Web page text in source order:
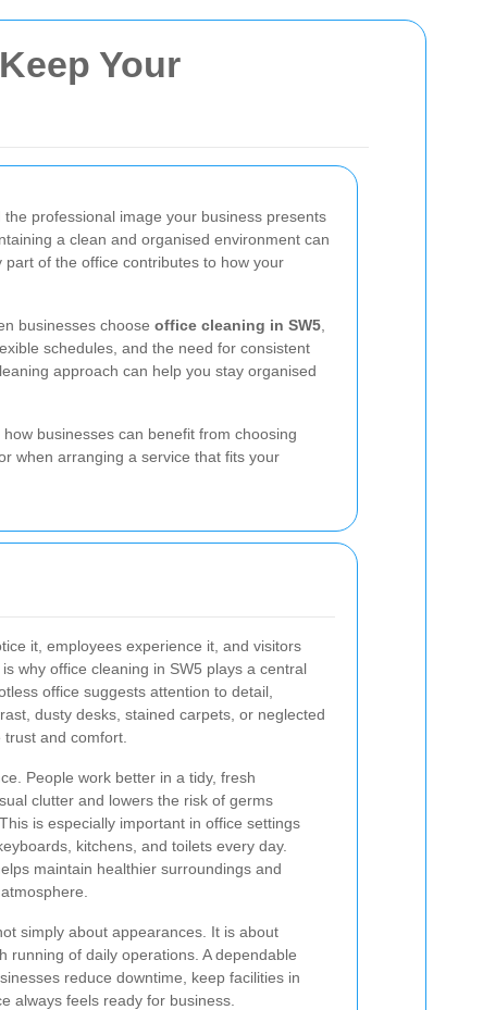
Your
professional image your business presents
a clean and organised environment can
of the office contributes to how your
businesses choose office cleaning in SW5
schedules, and the need for consistent
approach can help you stay organised
businesses can benefit from choosing
when arranging a service that fits your
it, employees experience it, and visitors
why office cleaning in SW5 plays a central
office suggests attention to detail,
dusty desks, stained carpets, or neglected
and comfort.
People work better in a tidy, fresh
clutter and lowers the risk of germs
is especially important in office settings
kitchens, and toilets every day.
maintain healthier surroundings and
simply about appearances. It is about
running of daily operations. A dependable
reduce downtime, keep facilities in
always feels ready for business.